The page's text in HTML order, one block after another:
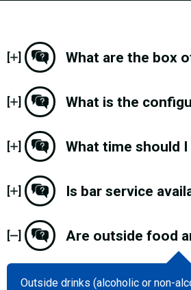
[ ] What are the box
[ ] What is the
[ ] What time should
[ ] Is bar service
[ ] Are outside food
Outside drinks (alcoholic or non-